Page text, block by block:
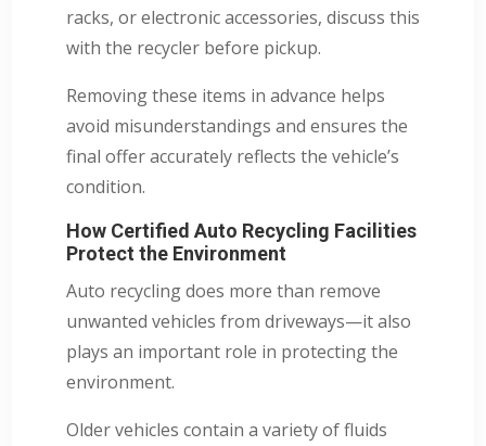
racks, or electronic accessories, discuss this
with the recycler before pickup.
Removing these items in advance helps
avoid misunderstandings and ensures the
final offer accurately reflects the vehicle’s
condition.
How Certified Auto Recycling Facilities
Protect the Environment
Auto recycling does more than remove
unwanted vehicles from driveways—it also
plays an important role in protecting the
environment.
Older vehicles contain a variety of fluids